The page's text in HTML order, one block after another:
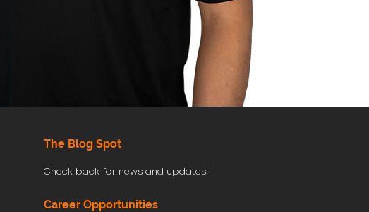
The Blog Spot
Check back for news and updates!
Career Opportunities